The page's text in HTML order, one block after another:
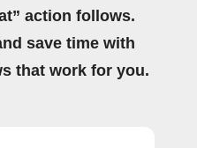
action follows.
save time with
that work for you.